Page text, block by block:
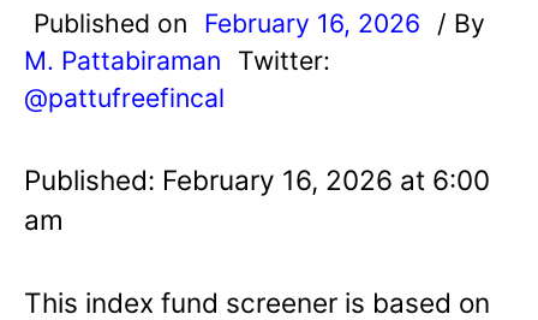
Published on February 16, 2026
/ By
M. Pattabiraman
Twitter:
@pattufreefincal
Published: February 16, 2026 at 6:00
am
This index fund screener is based on